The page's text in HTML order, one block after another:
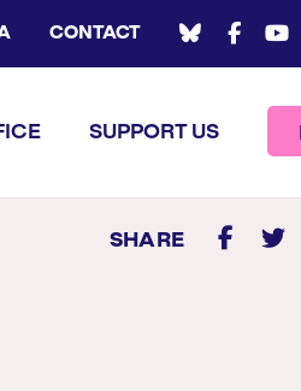
CONTACT
SUPPORT US
SHARE